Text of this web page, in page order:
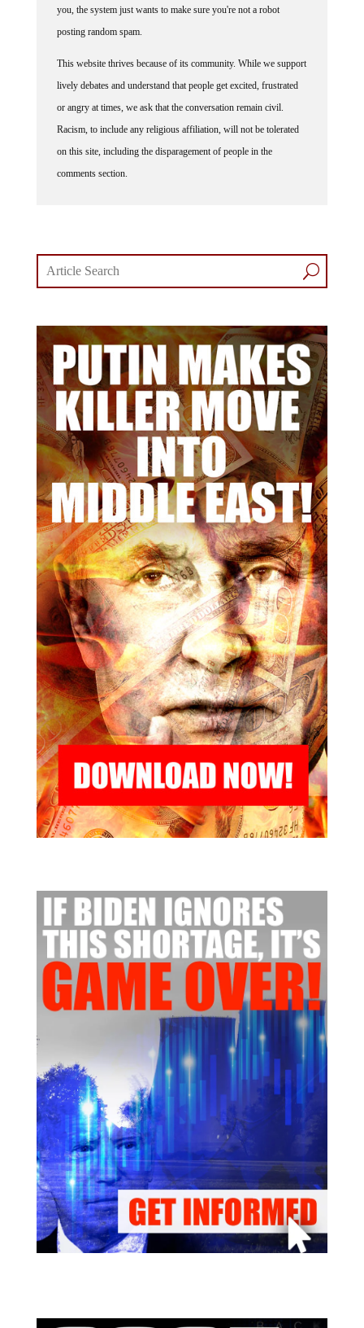
you, the system just wants to make sure you're not a robot
posting random spam.
This website thrives because of its community. While we support
lively debates and understand that people get excited, frustrated
or angry at times, we ask that the conversation remain civil.
Racism, to include any religious affiliation, will not be tolerated
on this site, including the disparagement of people in the
comments section.